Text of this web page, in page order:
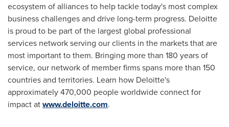
ecosystem of alliances to help tackle today's most complex
business challenges and drive long-term progress. Deloitte
is proud to be part of the largest global professional
services network serving our clients in the markets that are
most important to them. Bringing more than 180 years of
service, our network of member firms spans more than 150
countries and territories. Learn how Deloitte's
approximately 470,000 people worldwide connect for
impact atwww.deloitte.com.